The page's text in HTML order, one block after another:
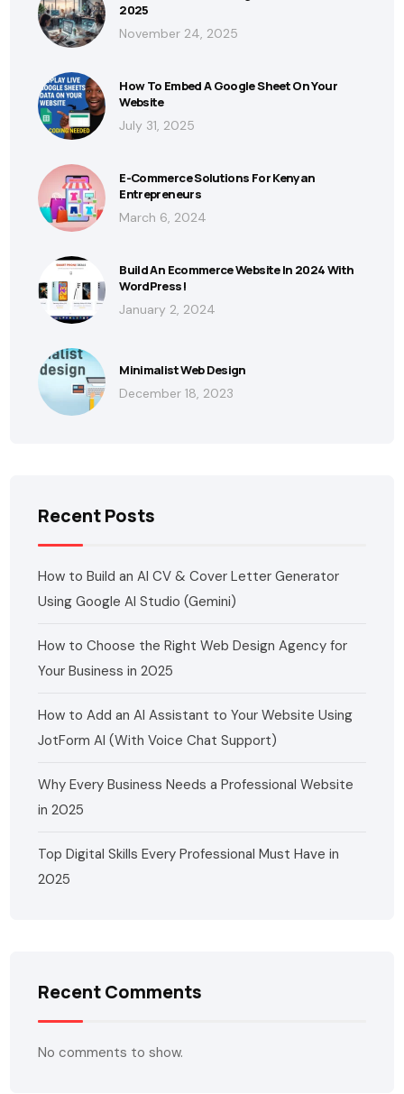
2025
November 24, 2025
How To Embed A Google Sheet On Your
Website
July 31, 2025
E-Commerce Solutions For Kenyan
Entrepreneurs
March 6, 2024
Build An Ecommerce Website In 2024 With
WordPress!
January 2, 2024
Minimalist Web Design
December 18, 2023
Recent Posts
How to Build an AI CV & Cover Letter Generator
Using Google AI Studio (Gemini)
How to Choose the Right Web Design Agency for
Your Business in 2025
How to Add an AI Assistant to Your Website Using
JotForm AI (With Voice Chat Support)
Why Every Business Needs a Professional Website
in 2025
Top Digital Skills Every Professional Must Have in
2025
Recent Comments
No comments to show.